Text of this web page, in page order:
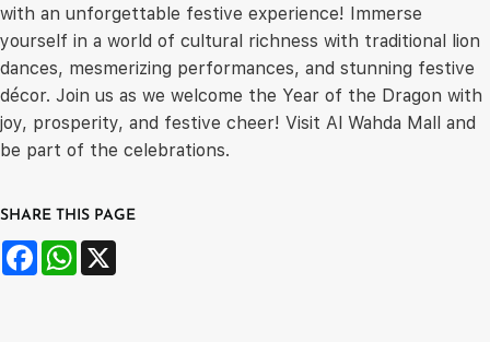
with an unforgettable festive experience! Immerse
yourself in a world of cultural richness with traditional lion
dances, mesmerizing performances, and stunning festive
décor. Join us as we welcome the Year of the Dragon with
joy, prosperity, and festive cheer! Visit Al Wahda Mall and
be part of the celebrations.
SHARE THIS PAGE
FacebookWhatsApp